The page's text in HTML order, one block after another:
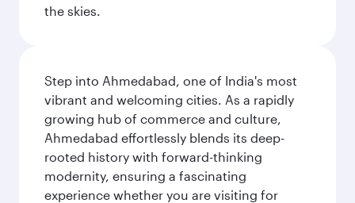
the skies.
Step into Ahmedabad, one of India's most
vibrant and welcoming cities. As a rapidly
growing hub of commerce and culture,
Ahmedabad effortlessly blends its deep-
rooted history with forward-thinking
modernity, ensuring a fascinating
experience whether you are visiting for